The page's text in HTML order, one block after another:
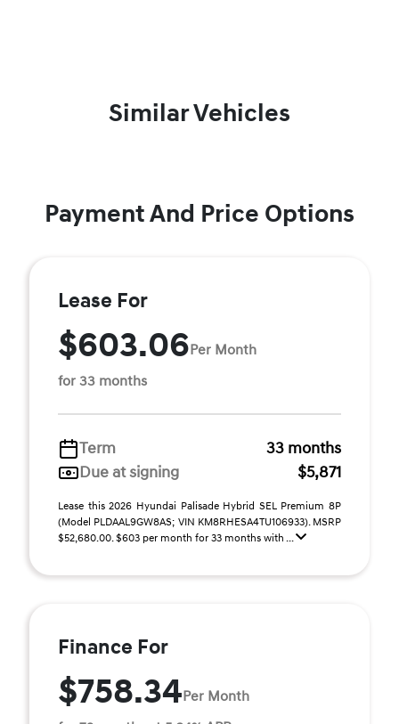
Similar Vehicles
Payment And Price Options
Lease For
$603.06Per Month
for 33 months
Term
33 months
Due at signing
$5,871
Lease this 2026 Hyundai Palisade Hybrid SEL Premium 8P
(Model PLDAAL9GW8AS; VIN KM8RHESA4TU106933). MSRP
$52,680.00. $603 per month for 33 months with ...
Finance For
$758.34Per Month